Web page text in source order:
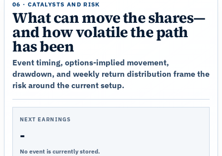
06 · CATALYSTS AND RISK
What can move the shares—
and how volatile the path
has been
Event timing, options-implied movement,
drawdown, and weekly return distribution frame the
risk around the current setup.
NEXT EARNINGS
-
No event is currently stored.